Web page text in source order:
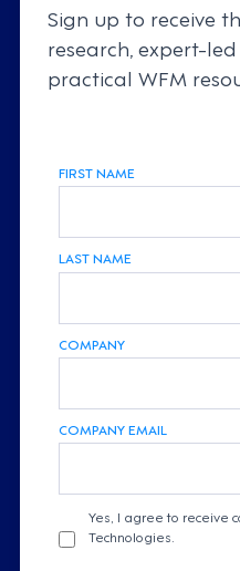
Sign up to receive
research, expert-
practical WFM
FIRST NAME
LAST NAME
COMPANY
COMPANY EMAIL
Yes, I agree to receive
Technologies.